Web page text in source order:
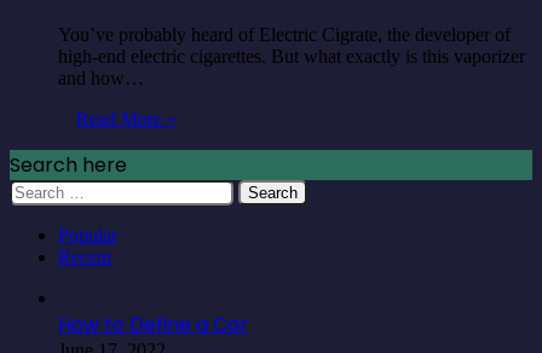
You’ve probably heard of Electric Cigrate, the developer of
high-end electric cigarettes. But what exactly is this vaporizer
and how…
Read More »
Search here
Search
for:
Popular
Recent
How to Define a Car